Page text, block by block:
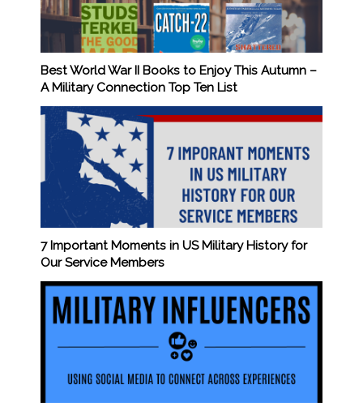
Best World War II Books to Enjoy This Autumn –
A Military Connection Top Ten List
7 Important Moments in US Military History for
Our Service Members